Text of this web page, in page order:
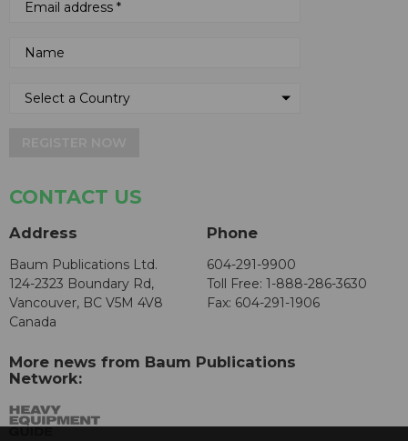
CONTACT US
Address
Baum Publications Ltd.
124-2323 Boundary Rd,
Vancouver, BC V5M 4V8
Canada
Phone
604-291-9900
Toll Free: 1-888-286-3630
Fax: 604-291-1906
More news from Baum Publications
Network: